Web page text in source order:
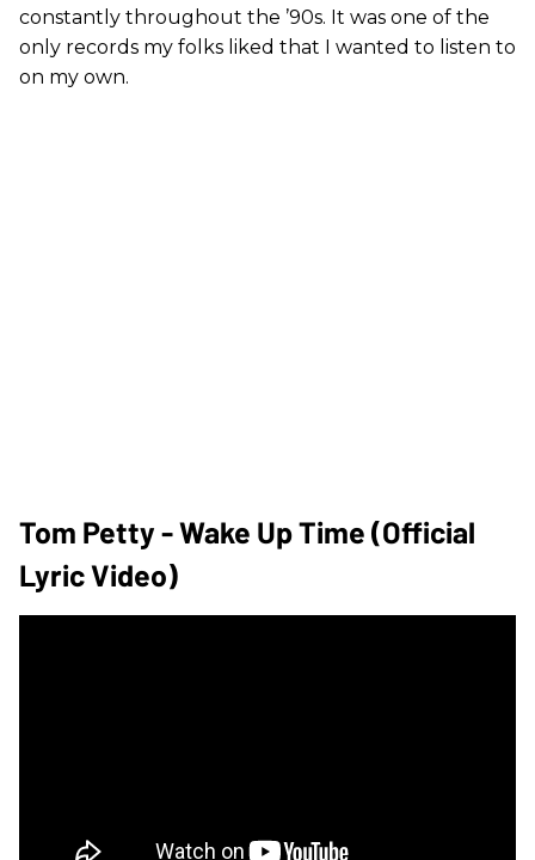
constantly throughout the ’90s. It was one of the
only records my folks liked that I wanted to listen to
on my own.
Tom Petty - Wake Up Time (Official
Lyric Video)